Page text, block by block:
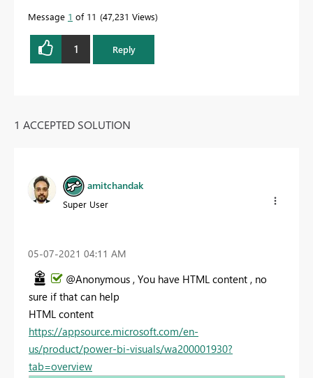
Message 1 of 11 47,231 Views
1 Reply
1 ACCEPTED SOLUTION
amitchandak
Super User
‎05-07-2021 04:11 AM
@Anonymous , You have HTML content , no
sure if that can help
HTML content
https://appsource.microsoft.com/en-
us/product/power-bi-visuals/wa200001930?
tab=overview